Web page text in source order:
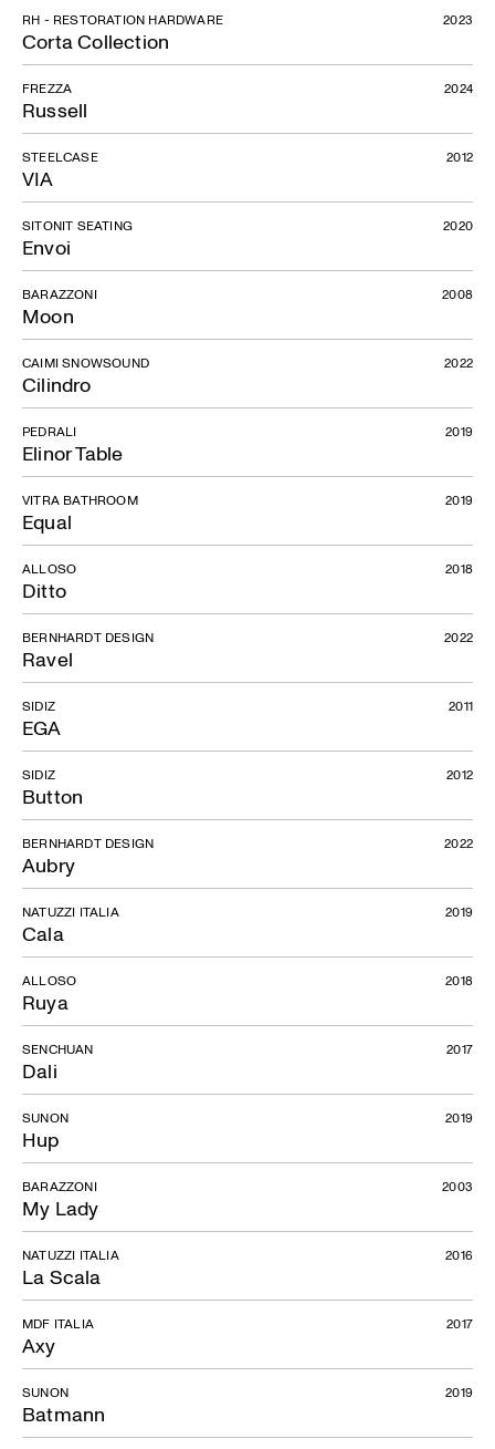
Corta Collection
RH - RESTORATION HARDWARE 2023
Russell
FREZZA 2024
VIA
STEELCASE 2012
Envoi
SITONIT SEATING 2020
Moon
BARAZZONI 2008
Cilindro
CAIMI SNOWSOUND 2022
Elinor Table
PEDRALI 2019
Equal
VITRA BATHROOM 2019
Ditto
ALLOSO 2018
Ravel
BERNHARDT DESIGN 2022
EGA
SIDIZ 2011
Button
SIDIZ 2012
Aubry
BERNHARDT DESIGN 2022
Cala
NATUZZI ITALIA 2019
Ruya
ALLOSO 2018
Dali
SENCHUAN 2017
Hup
SUNON 2019
My Lady
BARAZZONI 2003
La Scala
NATUZZI ITALIA 2016
Axy
MDF ITALIA 2017
Batmann
SUNON 2019